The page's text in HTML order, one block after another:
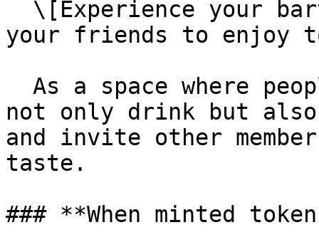
your friends to enjoy
not only drink but
and invite other
taste.
### **When minted